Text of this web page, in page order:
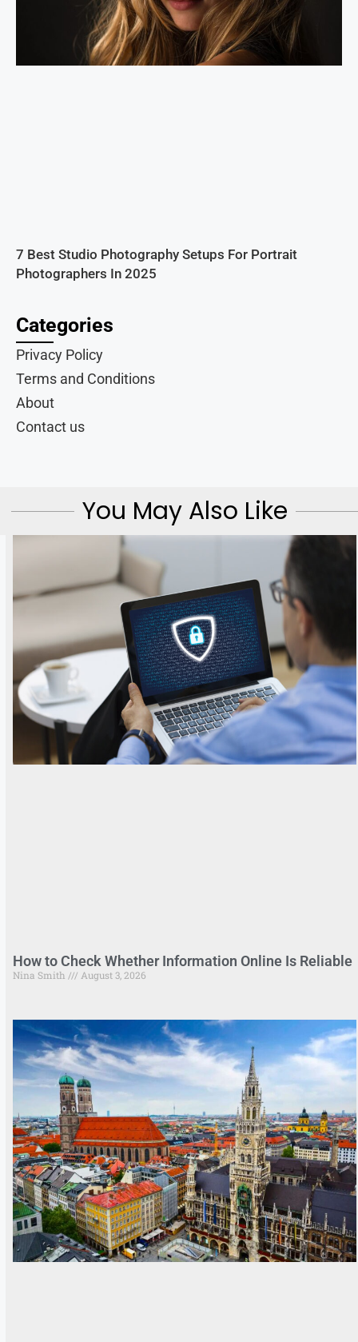
7 Best Studio Photography Setups For Portrait
Photographers In 2025
Categories
Privacy Policy
Terms and Conditions
About
Contact us
You May Also Like
How to Check Whether Information Online Is Reliable
Nina Smith August 3, 2026